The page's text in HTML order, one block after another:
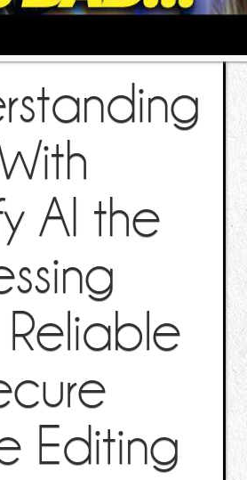
AI the
Reliable
Editing